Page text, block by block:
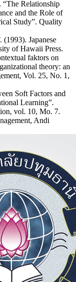
Relationship
and the Role of
Study”. Quality
(1993). Japanese
of Hawaii Press.
faktors on
theory: an
Vol. 25, No. 1,
Soft Factors and
Learning”.
vol. 10, Mo. 7.
Andi